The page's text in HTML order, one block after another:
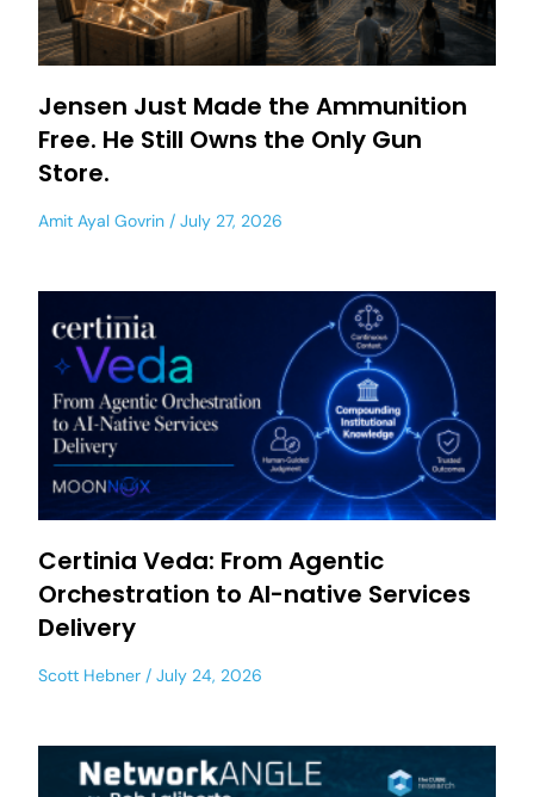
Jensen Just Made the Ammunition
Free. He Still Owns the Only Gun
Store.
Amit Ayal Govrin July 27, 2026
Certinia Veda: From Agentic
Orchestration to AI-native Services
Delivery
Scott Hebner July 24, 2026